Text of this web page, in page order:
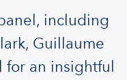
including
Guillaume
an insightful